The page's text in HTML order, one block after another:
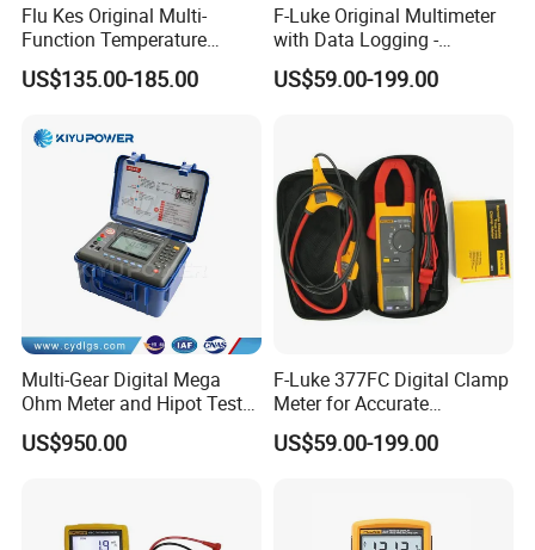
Flu Kes Original Multi-
Function Temperature
Measurement 17b Max Kit
Digital Multimeter
US$135.00-185.00
F-Luke Original Multimeter
with Data Logging -
Innovative Testing Tool
From China
US$59.00-199.00
Multi-Gear Digital Mega
Ohm Meter and Hipot Tester
with Portable Carry Case
US$950.00
F-Luke 377FC Digital Clamp
Meter for Accurate
Measurements
US$59.00-199.00